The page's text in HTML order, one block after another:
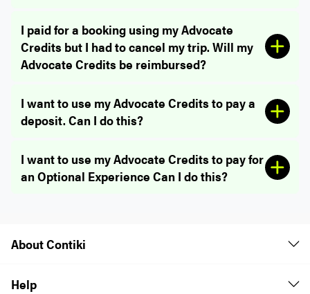
I paid for a booking using my Advocate
Credits but I had to cancel my trip. Will my
Advocate Credits be reimbursed?
I want to use my Advocate Credits to pay a
deposit. Can I do this?
I want to use my Advocate Credits to pay for
an Optional Experience Can I do this?
About Contiki
Help